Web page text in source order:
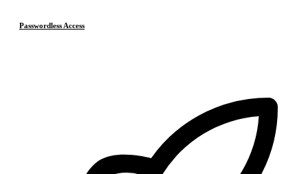
Passwordless Access